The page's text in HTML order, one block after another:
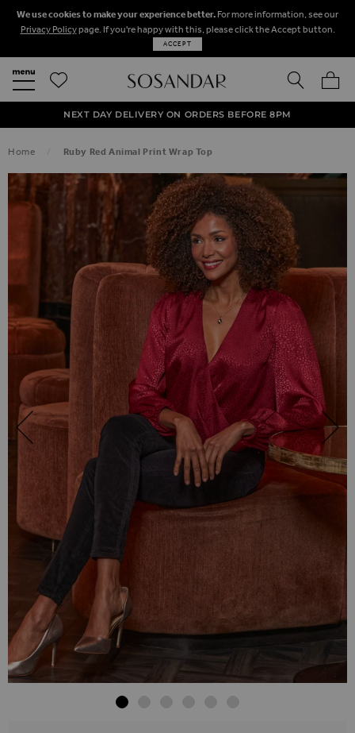
We use cookies to make your experience better. For more information, see our
Privacy Policypage. If you're happy with this, please click the Accept button.
ACCEPT
SEARCH
50% OFF SALE NOW ON!
NEXT DAY DELIVERY ON ORDERS BEFORE 8PM
FREE STANDARD UK DELIVERY ON ORDERS OVER $‌150.00
Home Ruby Red Animal Print Wrap Top
SKIP TO THE END OF THE IMAGES GALLERY